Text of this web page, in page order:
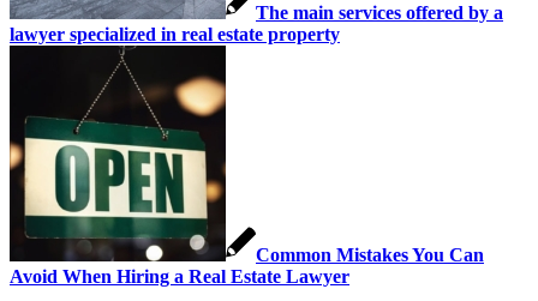
The main services offered by a
lawyer specialized in real estate property
Common Mistakes You Can
Avoid When Hiring a Real Estate Lawyer